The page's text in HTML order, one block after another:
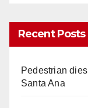
Recent Posts
Pedestrian
Santa Ana